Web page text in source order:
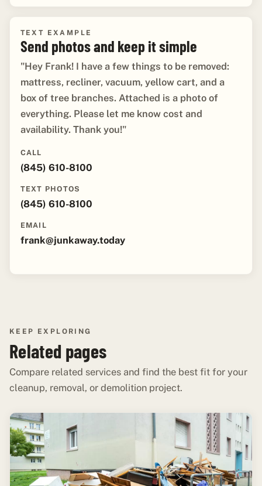
TEXT EXAMPLE
Send photos and keep it simple
"Hey Frank! I have a few things to be removed:
mattress, recliner, vacuum, yellow cart, and a
box of tree branches. Attached is a photo of
everything. Please let me know cost and
availability. Thank you!"
CALL
(845) 610-8100
TEXT PHOTOS
(845) 610-8100
EMAIL
frank@junkaway.today
KEEP EXPLORING
Related pages
Compare related services and find the best fit for your
cleanup, removal, or demolition project.